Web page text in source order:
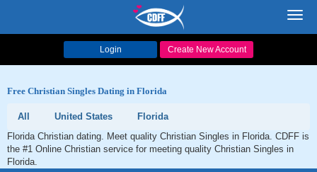
Login Create New Account
Free Christian Singles Dating in Florida
All United States
Florida
Florida Christian dating. Meet quality Christian Singles in Florida. CDFF is
the #1 Online Christian service for meeting quality Christian Singles in
Florida.